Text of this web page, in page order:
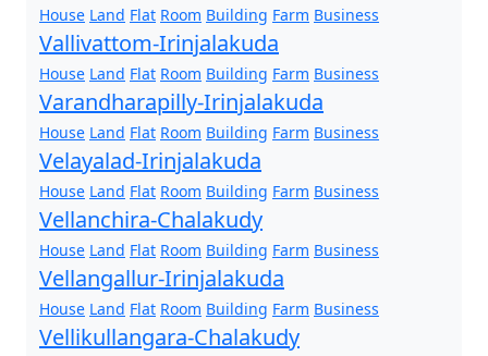
House Land Flat Room Building Farm Business
Vallivattom-Irinjalakuda
House Land Flat Room Building Farm Business
Varandharapilly-Irinjalakuda
House Land Flat Room Building Farm Business
Velayalad-Irinjalakuda
House Land Flat Room Building Farm Business
Vellanchira-Chalakudy
House Land Flat Room Building Farm Business
Vellangallur-Irinjalakuda
House Land Flat Room Building Farm Business
Vellikullangara-Chalakudy